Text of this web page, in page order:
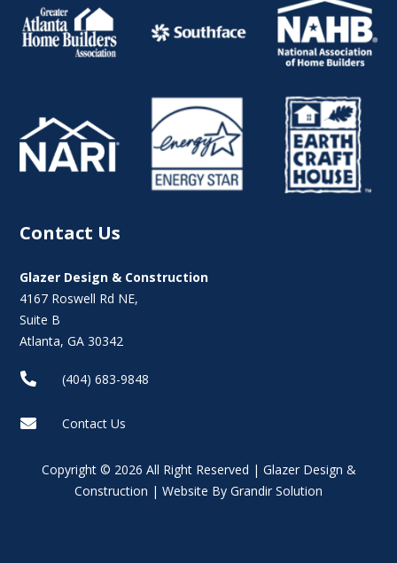
Contact Us
Glazer Design & Construction
4167 Roswell Rd NE,
Suite B
Atlanta, GA 30342
 (404) 683-9848
 Contact Us
Copyright © 2026 All Right Reserved | Glazer Design &
Construction | Website By Grandir Solution